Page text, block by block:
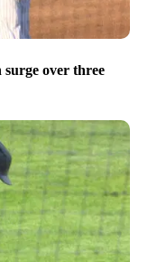
over three